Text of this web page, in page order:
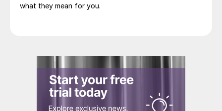
what they mean for you.